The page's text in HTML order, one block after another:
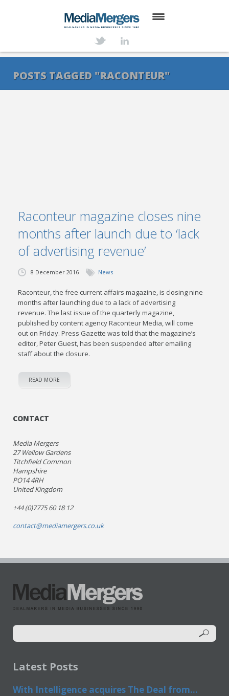
SERVICES
POSTS TAGGED "RACONTEUR"
Raconteur magazine closes nine
months after launch due to ‘lack
of advertising revenue’
8 December 2016 News
Raconteur, the free current affairs magazine, is closing nine
months after launching due to a lack of advertising
revenue. The last issue of the quarterly magazine,
published by content agency Raconteur Media, will come
out on Friday. Press Gazette was told that the magazine’s
editor, Peter Guest, has been suspended after emailing
staff about the closure.
READ MORE
CONTACT
Media Mergers
27 Wellow Gardens
Titchfield Common
Hampshire
PO14 4RH
United Kingdom
+44 (0)7775 60 18 12
contact@mediamergers.co.uk
Latest Posts
With Intelligence acquires The Deal from...